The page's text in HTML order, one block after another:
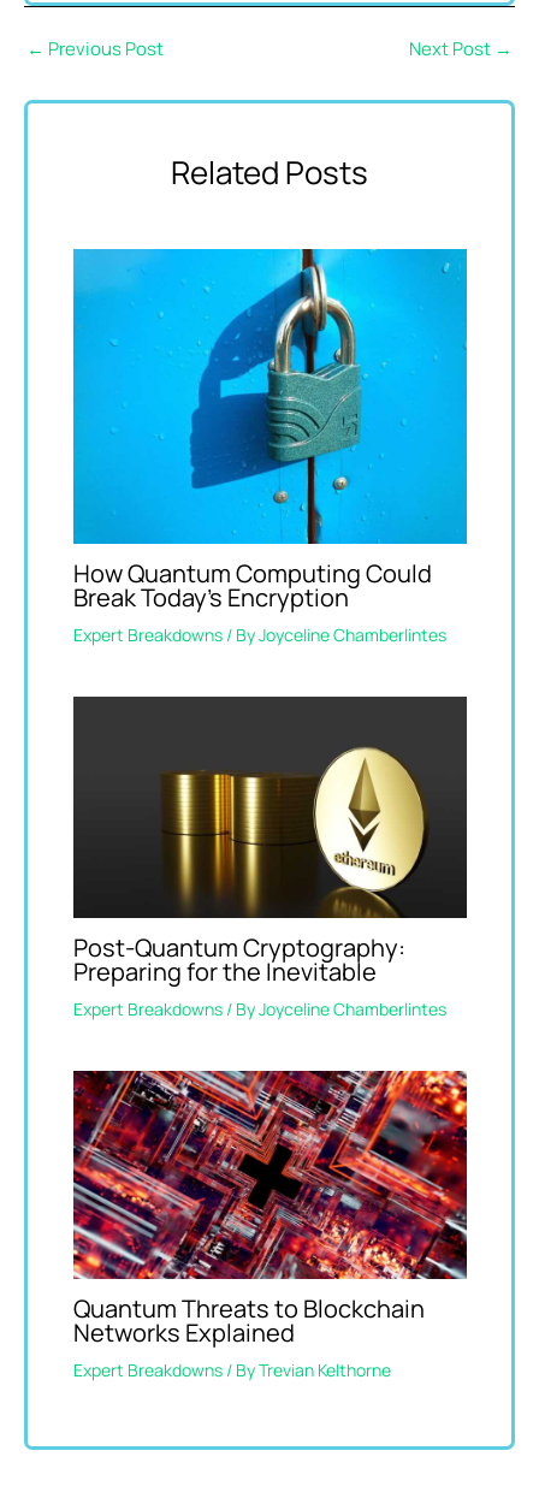
← Previous Post Next Post →
Related Posts
How Quantum Computing Could
Break Today’s Encryption
Expert Breakdowns/ ByJoyceline Chamberlintes
Post-Quantum Cryptography:
Preparing for the Inevitable
Expert Breakdowns/ ByJoyceline Chamberlintes
Quantum Threats to Blockchain
Networks Explained
Expert Breakdowns/ ByTrevian Kelthorne